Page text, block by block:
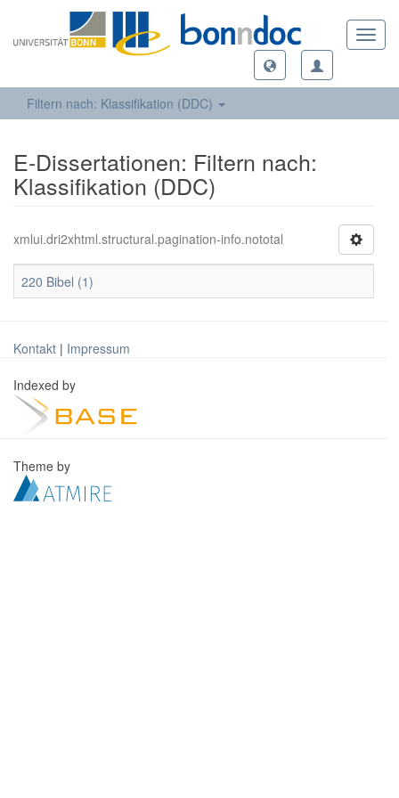
Filtern nach: Klassifikation (DDC)
E-Dissertationen: Filtern nach:
Klassifikation (DDC)
xmlui.dri2xhtml.structural.pagination-info.nototal
220 Bibel (1)
Kontakt | Impressum
Indexed by
Theme by